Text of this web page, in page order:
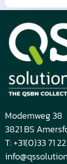
Modemweg 38
3821 BS
T: +31(0)33 71 22